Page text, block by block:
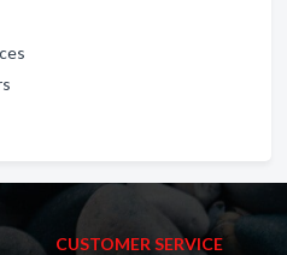
CUSTOMER SERVICE